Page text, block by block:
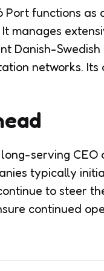
Port functions
manages
Danish-
networks.
serving CEO
typically
to steer
continued